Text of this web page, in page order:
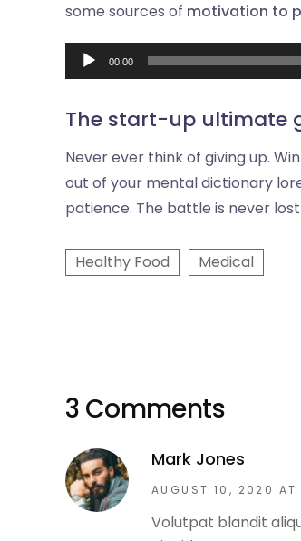
some sources of motivation to
00:00
The start-up ultimate
Never ever think of giving up.
out of your mental dictionary
patience. The battle is never
Healthy Food Medical
3 Comments
Mark Jones
AUGUST 10, 2020 AT
Volutpat blandit